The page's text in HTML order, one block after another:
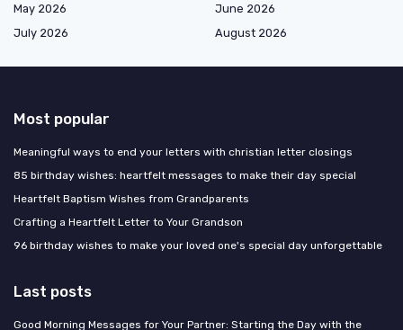
May 2026
June 2026
July 2026
August 2026
Most popular
Meaningful ways to end your letters with christian letter closings
85 birthday wishes: heartfelt messages to make their day special
Heartfelt Baptism Wishes from Grandparents
Crafting a Heartfelt Letter to Your Grandson
96 birthday wishes to make your loved one's special day unforgettable
Last posts
Good Morning Messages for Your Partner: Starting the Day with the